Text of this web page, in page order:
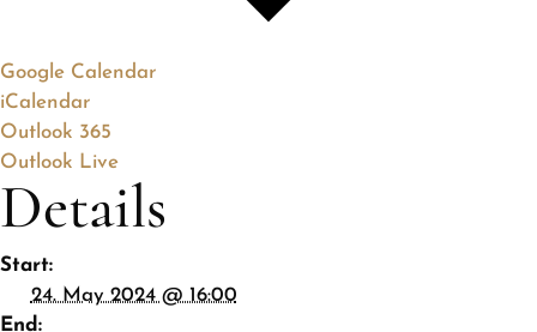
Google Calendar
iCalendar
Outlook 365
Outlook Live
Details
Start:
24. May 2024 @ 16:00
End: